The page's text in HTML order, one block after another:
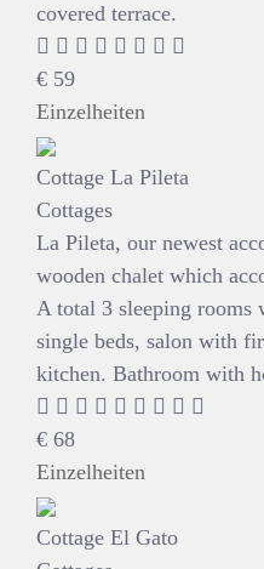
covered terrace.
€ 59
Einzelheiten
Cottage La Pileta
Cottages
La Pileta, our newest
wooden chalet which
A total 3 sleeping rooms
single beds, salon with
kitchen. Bathroom with
€ 68
Einzelheiten
Cottage El Gato